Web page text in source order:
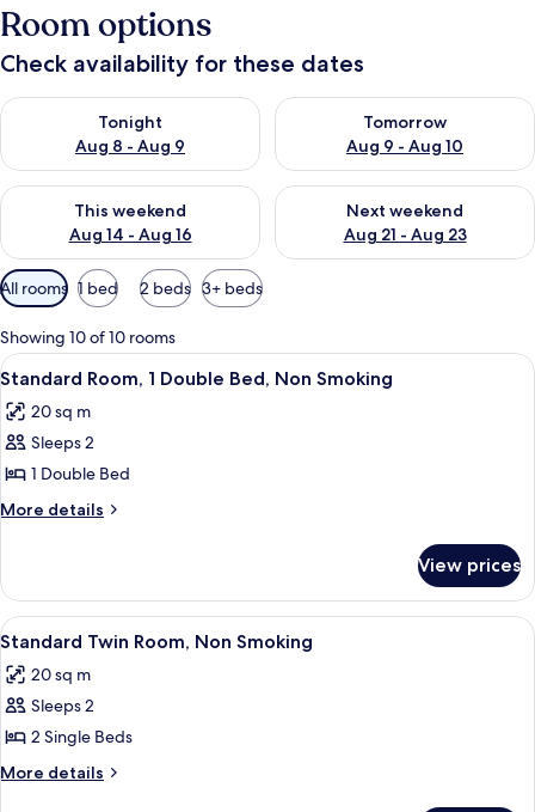
Room options
Check availability for these dates
Tonight
Aug 8 - Aug 9
Check availability for tonight Aug 8 - Aug 9
Tomorrow
Aug 9 - Aug 10
Check availability for
This weekend
Aug 14 - Aug 16
Check availability for this weekend Aug 14 - Aug 16
Next weekend
Aug 21 - Aug 23
Check availability for next
Available
filters
for
rooms
All rooms 1 bed 2 beds 3+ beds
Showing 10 of 10 rooms
View
all
photos
for
Standard
Room,
Bed,
Non
Smoking
A hotel room with a large bed, a
5
Standard Room, 1 Double Bed, Non Smoking
20 sq m
Sleeps 2
1 Double Bed
More details
More
Room,
Double
Non
Smoking
View prices
View
all
photos
for
Standard
Twin
A hotel room with a bed, a desk, a
4
Standard Twin Room, Non Smoking
20 sq m
Sleeps 2
2 Single Beds
More details
More